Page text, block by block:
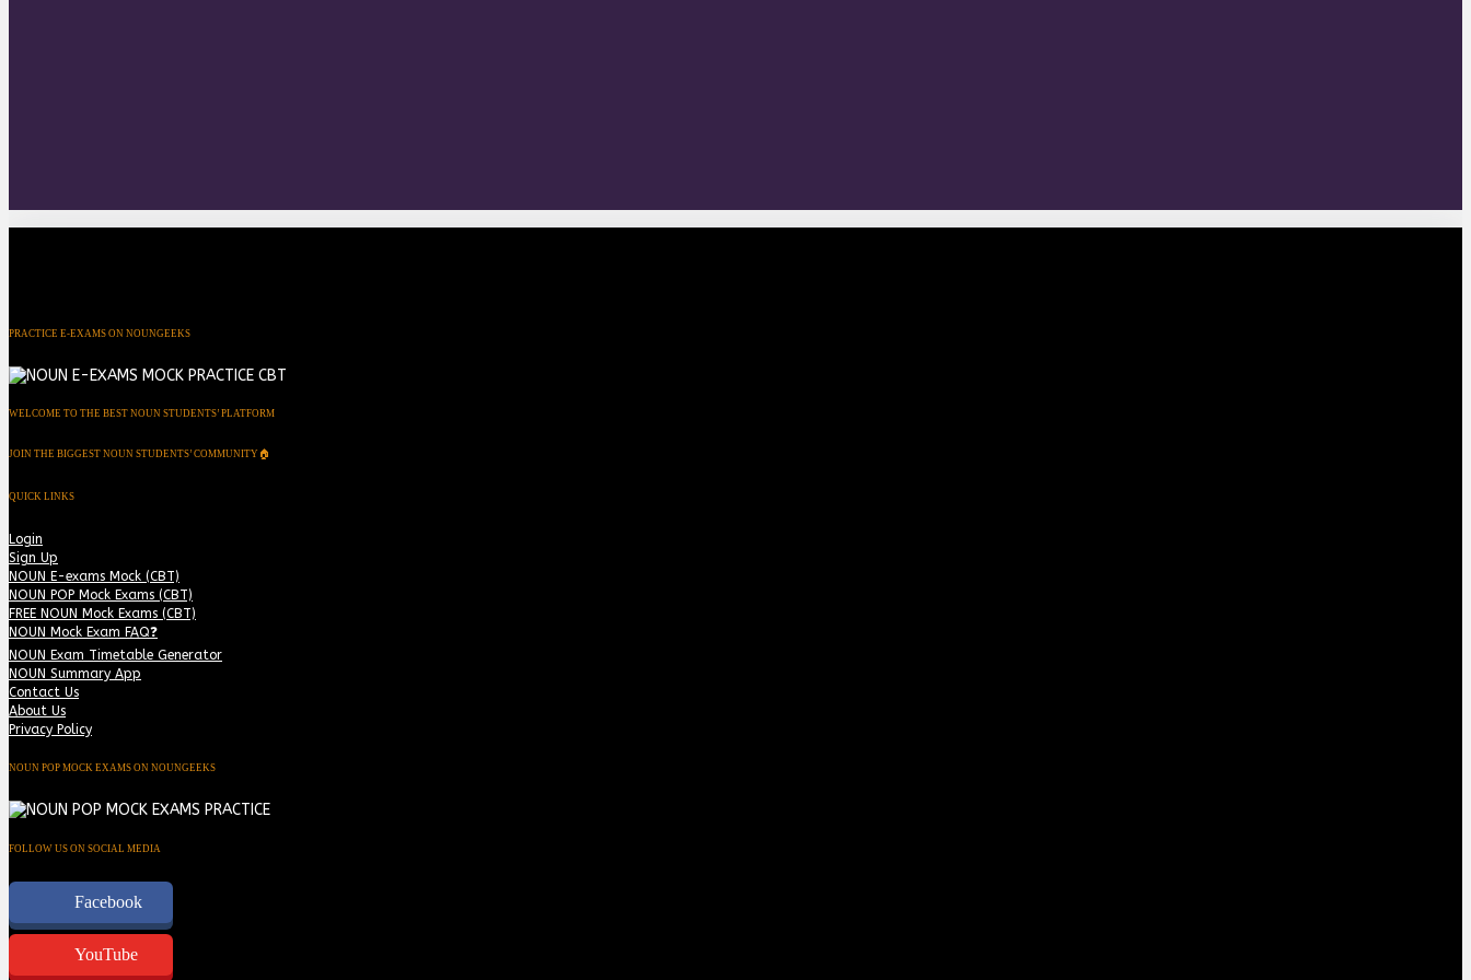
PRACTICE E-EXAMS ON NOUNGEEKS
WELCOME TO THE BEST NOUN STUDENTS’ PLATFORM
JOIN THE BIGGEST NOUN STUDENTS’ COMMUNITY🏠
QUICK LINKS
Login
Sign Up
NOUN E-exams Mock (CBT)
NOUN POP Mock Exams (CBT)
FREE NOUN Mock Exams (CBT)
NOUN Mock Exam FAQ❓
NOUN Exam Timetable Generator
NOUN Summary App
Contact Us
About Us
Privacy Policy
NOUN POP MOCK EXAMS ON NOUNGEEKS
FOLLOW US ON SOCIAL MEDIA
Facebook
YouTube